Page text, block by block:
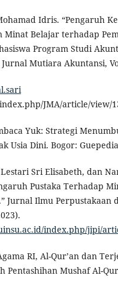
Idris. “Pengaruh
Minat Belajar terhadap
Program Studi
Mutiara Akuntansi,
JMA/article/view/
Yuk: Strategi
Usia Dini. Bogor:
Sri Elisabeth, dan
Pustaka Terhadap
Jurnal Ilmu Perpustakaan
index.php/jipi/
RI, Al-Qur’an dan
Pentashihan Mushaf Al-